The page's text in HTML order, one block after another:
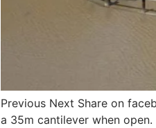
Previous Next Share on
a 35m cantilever when